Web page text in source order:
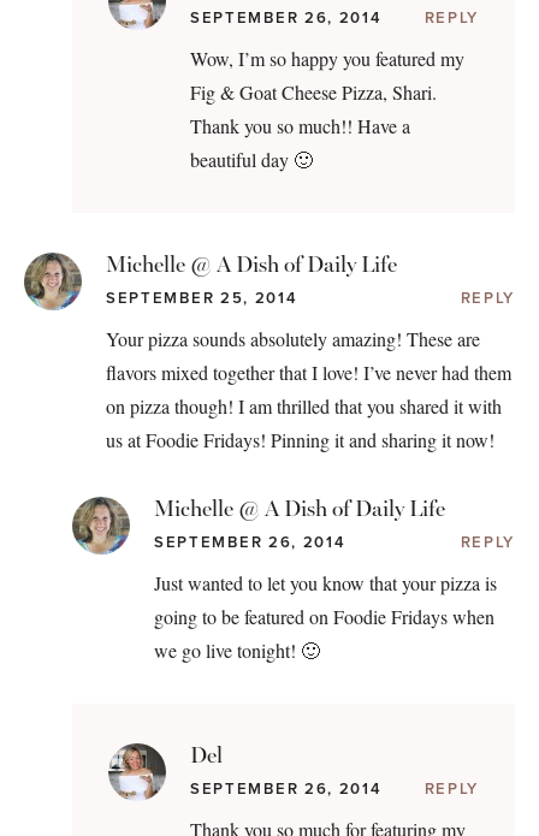
SEPTEMBER 26, 2014 REPLY
Wow, I’m so happy you featured my
Fig & Goat Cheese Pizza, Shari.
Thank you so much!! Have a
beautiful day 🙂
Michelle @ A Dish of Daily Life
SEPTEMBER 25, 2014 REPLY
Your pizza sounds absolutely amazing! These are
flavors mixed together that I love! I’ve never had them
on pizza though! I am thrilled that you shared it with
us at Foodie Fridays! Pinning it and sharing it now!
Michelle @ A Dish of Daily Life
SEPTEMBER 26, 2014 REPLY
Just wanted to let you know that your pizza is
going to be featured on Foodie Fridays when
we go live tonight! 🙂
Del
SEPTEMBER 26, 2014 REPLY
Thank you so much for featuring my